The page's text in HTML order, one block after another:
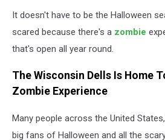
It doesn't have to be the Halloween
scared because there's a zombie
that's open all year round.
The Wisconsin Dells Is Home
Zombie Experience
Many people across the United
big fans of Halloween and all the